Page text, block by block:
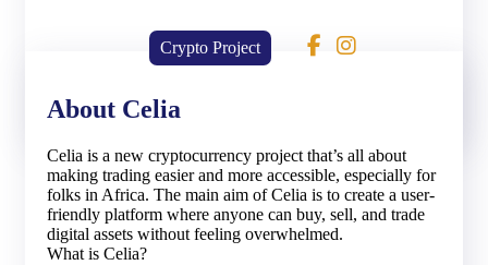
Crypto Project
About Celia
Celia is a new cryptocurrency project that’s all about
making trading easier and more accessible, especially for
folks in Africa. The main aim of Celia is to create a user-
friendly platform where anyone can buy, sell, and trade
digital assets without feeling overwhelmed.
What is Celia?